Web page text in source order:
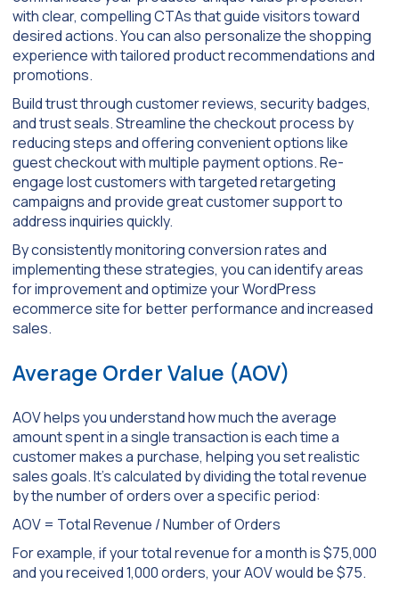
with clear, compelling CTAs that guide visitors toward
desired actions. You can also personalize the shopping
experience with tailored product recommendations and
promotions.
Build trust through customer reviews, security badges,
and trust seals. Streamline the checkout process by
reducing steps and offering convenient options like
guest checkout with multiple payment options. Re-
engage lost customers with targeted retargeting
campaigns and provide great customer support to
address inquiries quickly.
By consistently monitoring conversion rates and
implementing these strategies, you can identify areas
for improvement and optimize your WordPress
ecommerce site for better performance and increased
sales.
Average Order Value (AOV)
AOV helps you understand how much the average
amount spent in a single transaction is each time a
customer makes a purchase, helping you set realistic
sales goals. It’s calculated by dividing the total revenue
by the number of orders over a specific period:
AOV = Total Revenue / Number of Orders
For example, if your total revenue for a month is $75,000
and you received 1,000 orders, your AOV would be $75.